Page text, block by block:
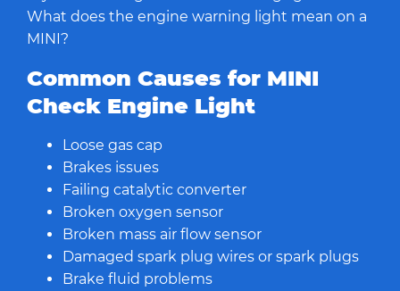
What does the engine warning light mean on a
MINI?
Common Causes for MINI
Check Engine Light
Loose gas cap
Brakes issues
Failing catalytic converter
Broken oxygen sensor
Broken mass air flow sensor
Damaged spark plug wires or spark plugs
Brake fluid problems